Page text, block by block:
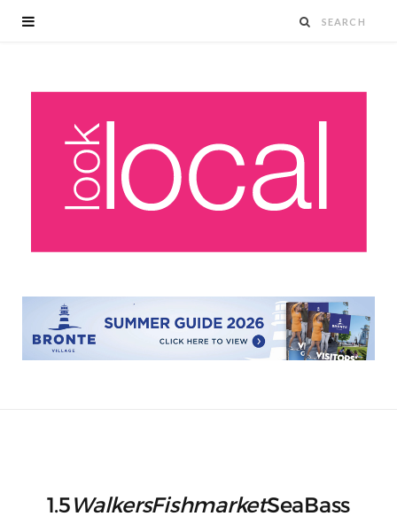
1.5WalkersFishmarketSeaBass